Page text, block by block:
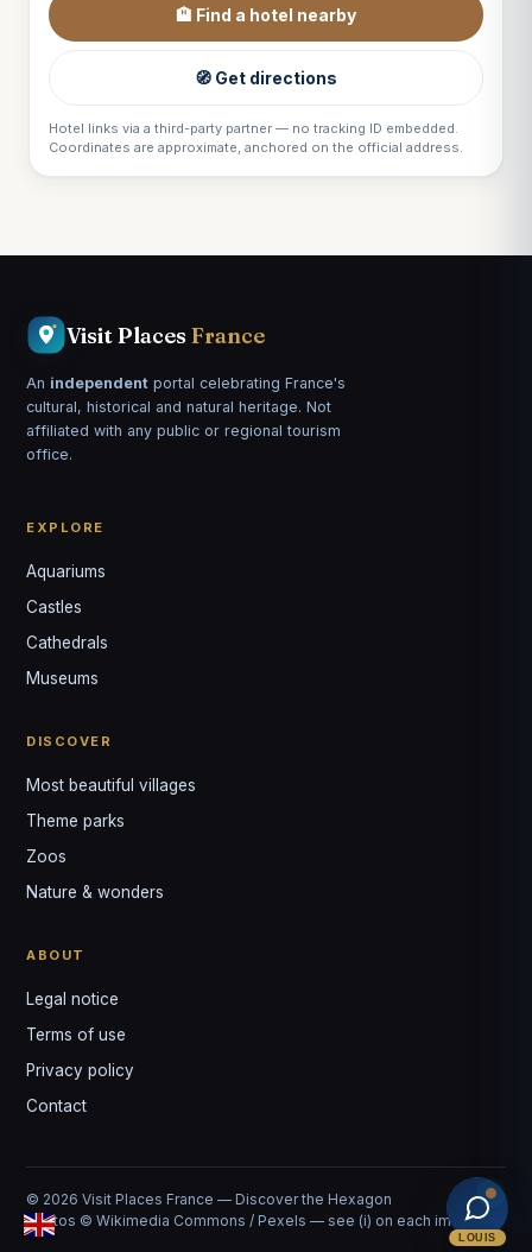
🏨 Find a hotel nearby
🧭 Get directions
Hotel links via a third-party partner — no tracking ID embedded.
Coordinates are approximate, anchored on the official address.
Visit Places France
An independent portal celebrating France's
cultural, historical and natural heritage. Not
affiliated with any public or regional tourism
office.
EXPLORE
Aquariums
Castles
Cathedrals
Museums
DISCOVER
Most beautiful villages
Theme parks
Zoos
Nature & wonders
ABOUT
Legal notice
Terms of use
Privacy policy
Contact
© 2026 Visit Places France — Discover the Hexagon
Photos © Wikimedia Commons / Pexels — see (i) on each image
LOUIS